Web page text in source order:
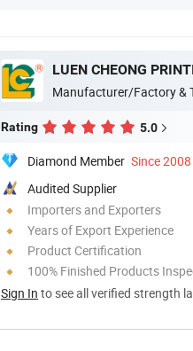
LUEN CHEONG
Manufacturer/Factory &
Rating 5.0
Diamond Member Since 2008
Audited Supplier
Importers and Exporters
Years of Export Experience
Product Certification
100% Finished Products
Sign In to see all verified strength